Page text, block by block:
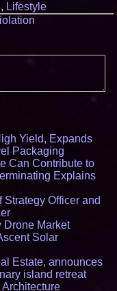
, Lifestyle
Yield, Expands
Packaging
Can Contribute to
Explains
Officer and
Drone Market
Solar
Estate, announces
island retreat